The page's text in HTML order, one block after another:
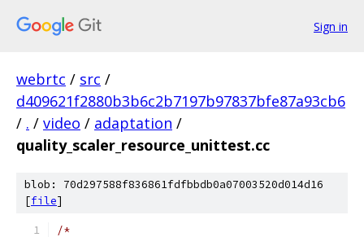
Sign in
webrtc / src /
d409621f2880b3b6c2b7197b97837bfe87a93cb6
/ . / video / adaptation /
quality_scaler_resource_unittest.cc
blob: 70d297588f836861fdfbbdb0a07003520d014d16
[file]
/*